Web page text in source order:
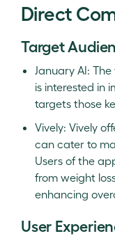
Direct
Target
January AI:
is interested in
targets those
Vively: Vively
can cater to
Users of the
from weight
enhancing
User